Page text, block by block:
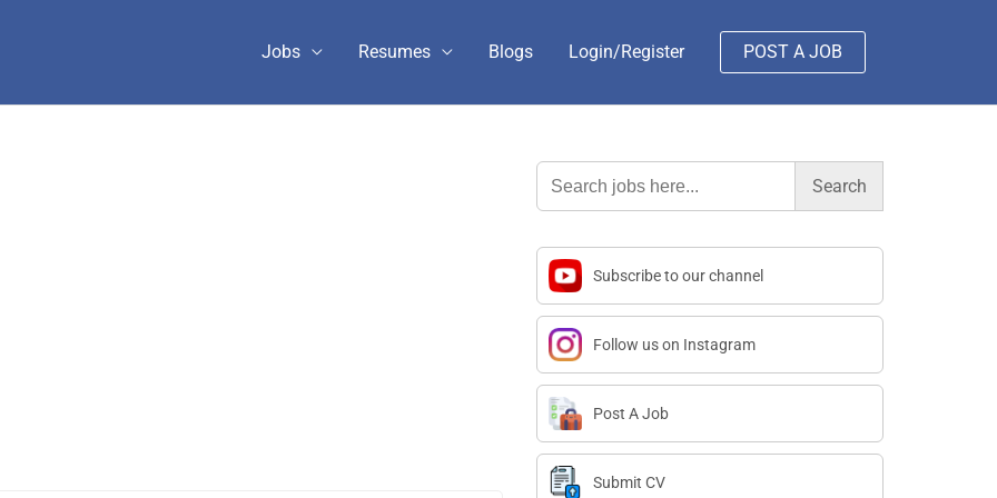
Jobs Resumes Blogs Login/Register POST A JOB
Search
for:
Subscribe to our channel
Follow us on Instagram
Post A Job
Submit CV